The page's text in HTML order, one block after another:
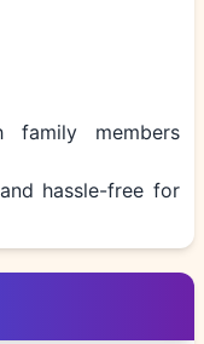
family members
hassle-free for